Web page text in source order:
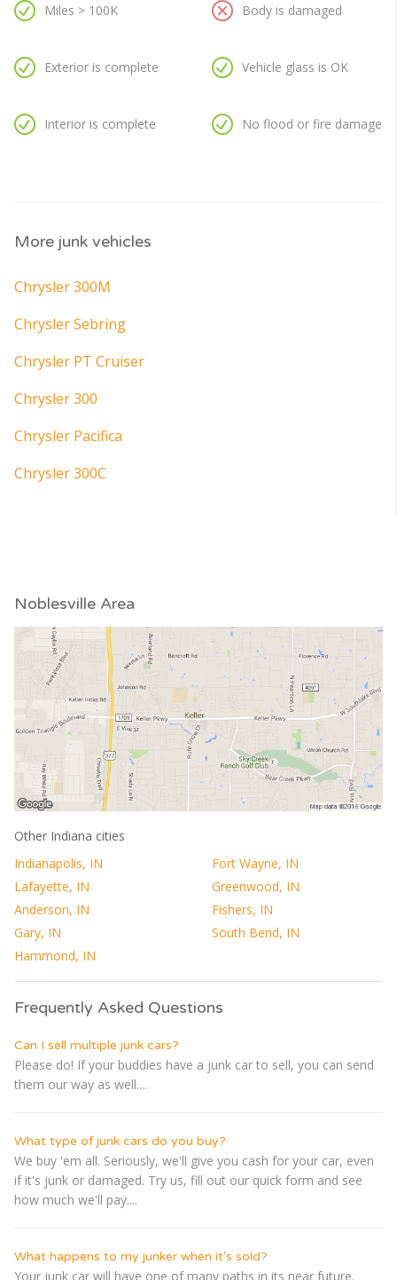
Miles > 100K
Exterior is complete
Interior is complete
Body is damaged
Vehicle glass is OK
No flood or fire damage
More junk vehicles
Chrysler 300M
Chrysler Sebring
Chrysler PT Cruiser
Chrysler 300
Chrysler Pacifica
Chrysler 300C
Noblesville Area
Other Indiana cities
Indianapolis, IN
Fort Wayne, IN
Lafayette, IN
Greenwood, IN
Anderson, IN
Fishers, IN
Gary, IN
South Bend, IN
Hammond, IN
Frequently Asked Questions
Can I sell multiple junk cars?
Please do! If your buddies have a junk car to sell, you can send
them our way as well....
What type of junk cars do you buy?
We buy 'em all. Seriously, we'll give you cash for your car, even
if it's junk or damaged. Try us, fill out our quick form and see
how much we'll pay....
What happens to my junker when it's sold?
Your junk car will have one of many paths in its near future.